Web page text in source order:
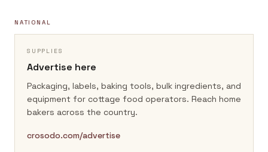
NATIONAL
SUPPLIES
Advertise here
Packaging, labels, baking tools, bulk ingredients, and
equipment for cottage food operators. Reach home
bakers across the country.
crosodo.com/advertise